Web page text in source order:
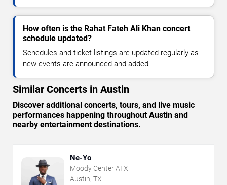
How often is the Rahat Fateh Ali Khan concert
schedule updated?
Schedules and ticket listings are updated regularly as
new events are announced and added.
Similar Concerts in Austin
Discover additional concerts, tours, and live music
performances happening throughout Austin and
nearby entertainment destinations.
Ne-Yo
Moody Center ATX
Austin, TX